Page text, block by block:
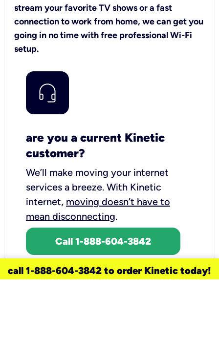
stream your favorite TV shows or a fast
connection to work from home, we can get you
going in no time with free professional Wi-Fi
setup.
are you a current Kinetic
customer?
We’ll make moving your internet
services a breeze. With Kinetic
internet, moving doesn’t have to
mean disconnecting.
Call 1-888-604-3842
call 1-888-604-3842 to order Kinetic today!